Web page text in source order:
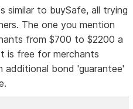
similar to buySafe, all trying
The one you mention
from $700 to $2200 a
is free for merchants
bond 'guarantee'